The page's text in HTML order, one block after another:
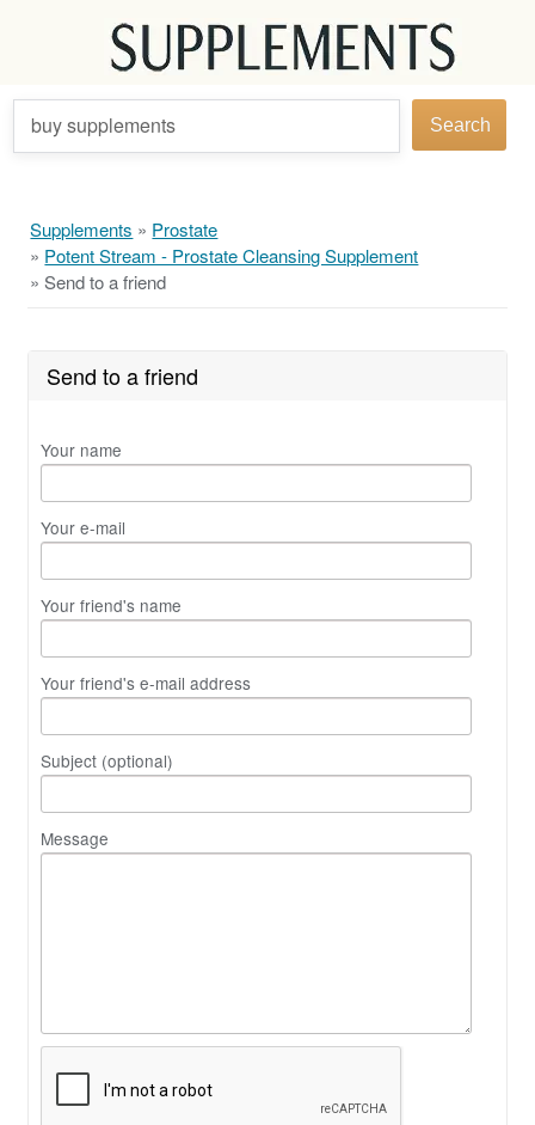
buy supplements Search
Supplements » Prostate
» Potent Stream - Prostate Cleansing Supplement
»Send to a friend
Send to a friend
Your name
Your e-mail
Your friend's name
Your friend's e-mail address
Subject (optional)
Message